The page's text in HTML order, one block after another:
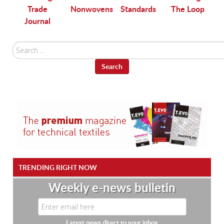
Trade
Journal
Nonwovens
Standards
The Loop
Search
...
Search
TRENDING RIGHT NOW
Weekly e-news bulletin